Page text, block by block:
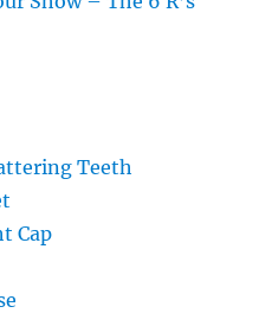
Teeth
Cap